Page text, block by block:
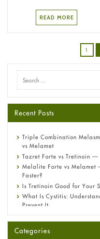
READ MORE
1
Recent Posts
Triple Combination
vs Melamet
Tazret Forte vs Tretinoin
Melalite Forte vs Melamet
Faster?
Is Tretinoin Good for Your
What Is Cystitis:
Prevent It
A-Ret Gel 0.025% vs
Omeprazole: Everything
Categories